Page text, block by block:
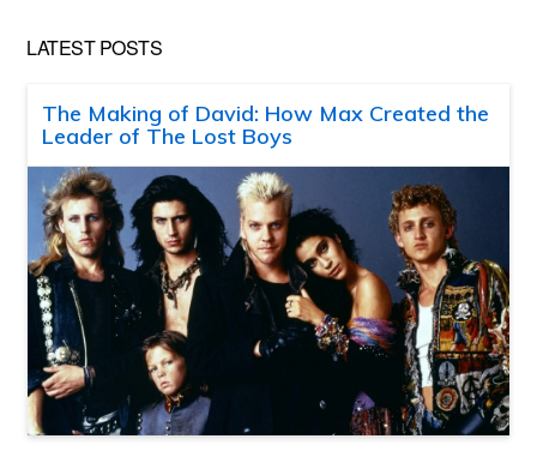
LATEST POSTS
The Making of David: How Max Created the
Leader of The Lost Boys